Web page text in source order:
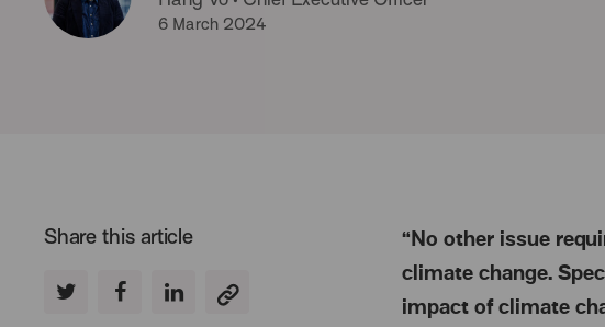
6 March 2024
Share this article
“No other issue
climate change.
impact of climate